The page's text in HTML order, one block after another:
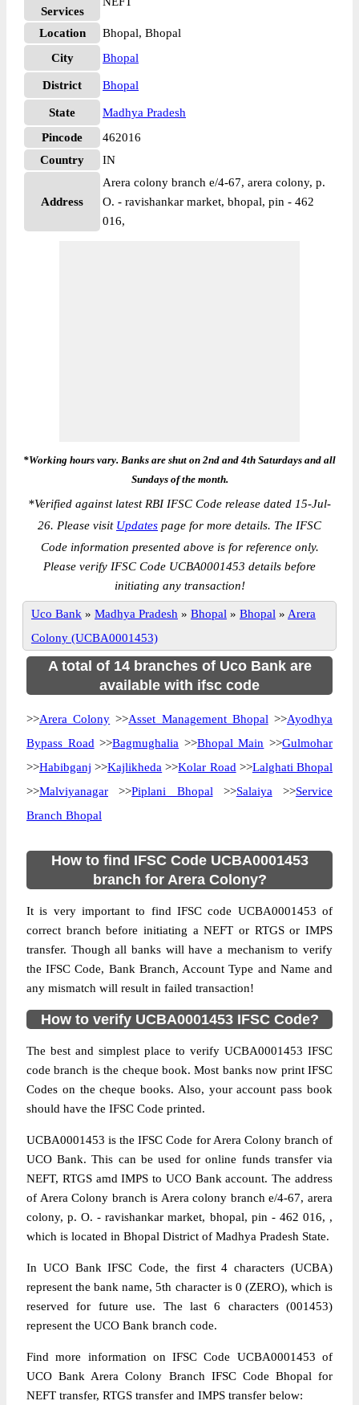
Services
Location
Bhopal, Bhopal
City
Bhopal
District Bhopal
State
Madhya Pradesh
Pincode
462016
Country
IN
Address
Arera colony branch e/4-67, arera colony, p.
O. - ravishankar market, bhopal, pin - 462
016,
*Working hours vary. Banks are shut on 2nd and 4th Saturdays and all
Sundays of the month.
*Verified against latest RBI IFSC Code release dated 15-Jul-
26. Please visit Updates page for more details. The IFSC
Code information presented above is for reference only.
Please verify IFSC Code UCBA0001453 details before
initiating any transaction!
Uco Bank » Madhya Pradesh » Bhopal » Bhopal » Arera
Colony (UCBA0001453)
A total of 14 branches of Uco Bank are
available with ifsc code
>>Arera Colony >>Asset Management Bhopal >>Ayodhya
Bypass Road >>Bagmughalia >>Bhopal Main >>Gulmohar
>>Habibganj >>Kajlikheda >>Kolar Road >>Lalghati Bhopal
>>Malviyanagar >>Piplani Bhopal >>Salaiya >>Service
Branch Bhopal
How to find IFSC Code UCBA0001453
branch for Arera Colony?
It is very important to find IFSC code UCBA0001453 of
correct branch before initiating a NEFT or RTGS or IMPS
transfer. Though all banks will have a mechanism to verify
the IFSC Code, Bank Branch, Account Type and Name and
any mismatch will result in failed transaction!
How to verify UCBA0001453 IFSC Code?
The best and simplest place to verify UCBA0001453 IFSC
code branch is the cheque book. Most banks now print IFSC
Codes on the cheque books. Also, your account pass book
should have the IFSC Code printed.
UCBA0001453 is the IFSC Code for Arera Colony branch of
UCO Bank. This can be used for online funds transfer via
NEFT, RTGS amd IMPS to UCO Bank account. The address
of Arera Colony branch is Arera colony branch e/4-67, arera
colony, p. O. - ravishankar market, bhopal, pin - 462 016, ,
which is located in Bhopal District of Madhya Pradesh State.
In UCO Bank IFSC Code, the first 4 characters (UCBA)
represent the bank name, 5th character is 0 (ZERO), which is
reserved for future use. The last 6 characters (001453)
represent the UCO Bank branch code.
Find more information on IFSC Code UCBA0001453 of
UCO Bank Arera Colony Branch IFSC Code Bhopal for
NEFT transfer, RTGS transfer and IMPS transfer below: